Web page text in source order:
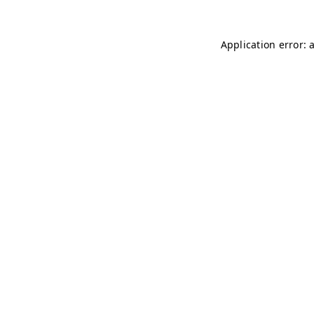
Application error: